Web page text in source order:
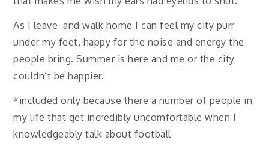
As I leave and walk home I can feel my city purr
under my feet, happy for the noise and energy the
people bring. Summer is here and me or the city
couldn’t be happier.
*included only because there a number of people in
my life that get incredibly uncomfortable when I
knowledgeably talk about football